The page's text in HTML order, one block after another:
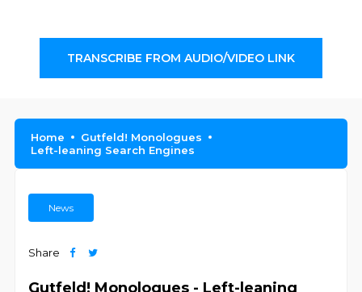
TRANSCRIBE FROM AUDIO/VIDEO LINK
Home
Gutfeld! Monologues
Left-leaning Search Engines
News
Share
Gutfeld! Monologues - Left-leaning